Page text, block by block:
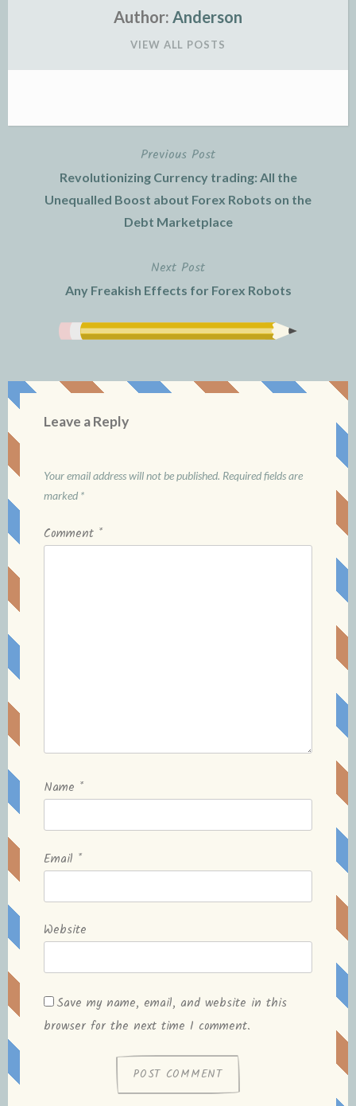
Author: Anderson
VIEW ALL POSTS
navigation
Previous Post
Revolutionizing Currency trading: All the
Unequalled Boost about Forex Robots on the
Debt Marketplace
Next Post
Any Freakish Effects for Forex Robots
Leave a Reply
Your email address will not be published. Required fields are
marked *
Comment *
Name *
Email *
Website
Save my name, email, and website in this
browser for the next time I comment.